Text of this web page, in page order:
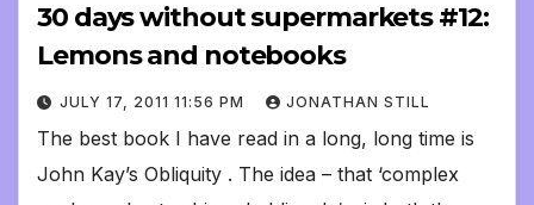
30 days without supermarkets #12:
Lemons and notebooks
JULY 17, 2011 11:56 PM JONATHAN STILL
The best book I have read in a long, long time is
John Kay’s Obliquity . The idea – that ‘complex